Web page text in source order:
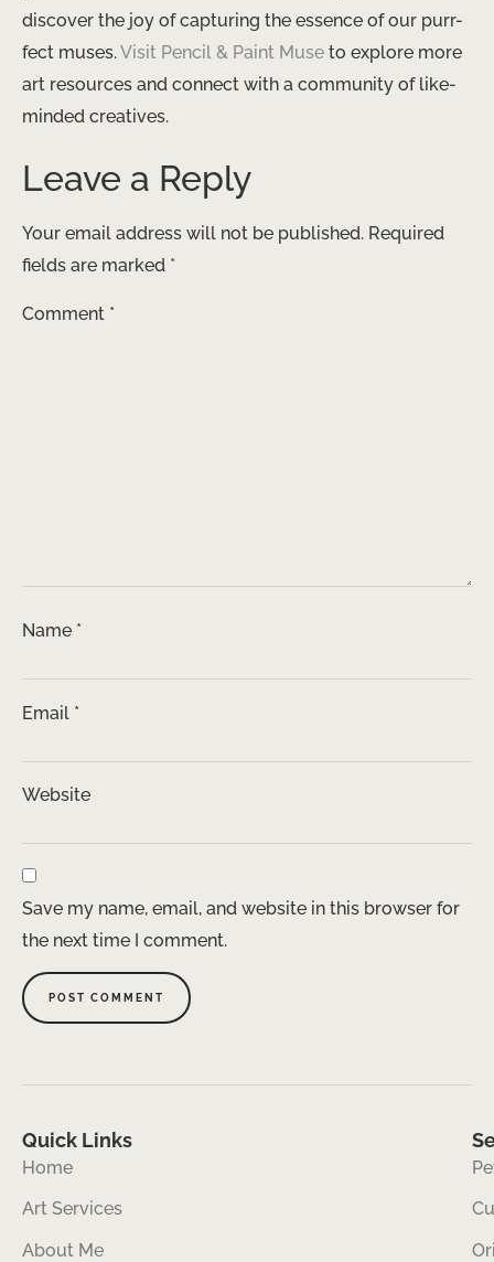
discover the joy of capturing the essence of our purr-
fect muses. ​Visit Pencil & Paint Muse to explore more
art resources and connect with a community of like-
minded creatives.
Leave a Reply
Your email address will not be published. Required
fields are marked *
Comment *
Name *
Email *
Website
Save my name, email, and website in this browser for
the next time I comment.
Quick Links
Home
Art Services
About Me